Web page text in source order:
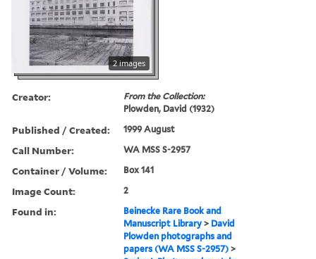
2 images
Creator:
From the Collection:
Plowden, David (1932)
Published / Created: 1999 August
Call Number: WA MSS S-2957
Container / Volume: Box 141
Image Count: 2
Found in:
Beinecke Rare Book and
Manuscript Library > David
Plowden photographs and
papers (WA MSS S-2957) >